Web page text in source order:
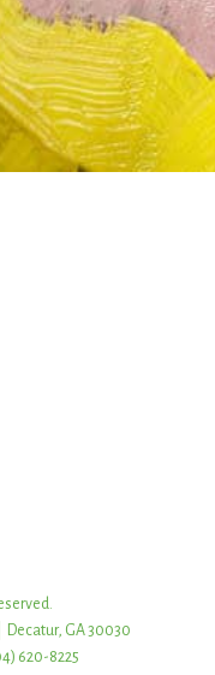
Decatur, GA 30030
620-8225